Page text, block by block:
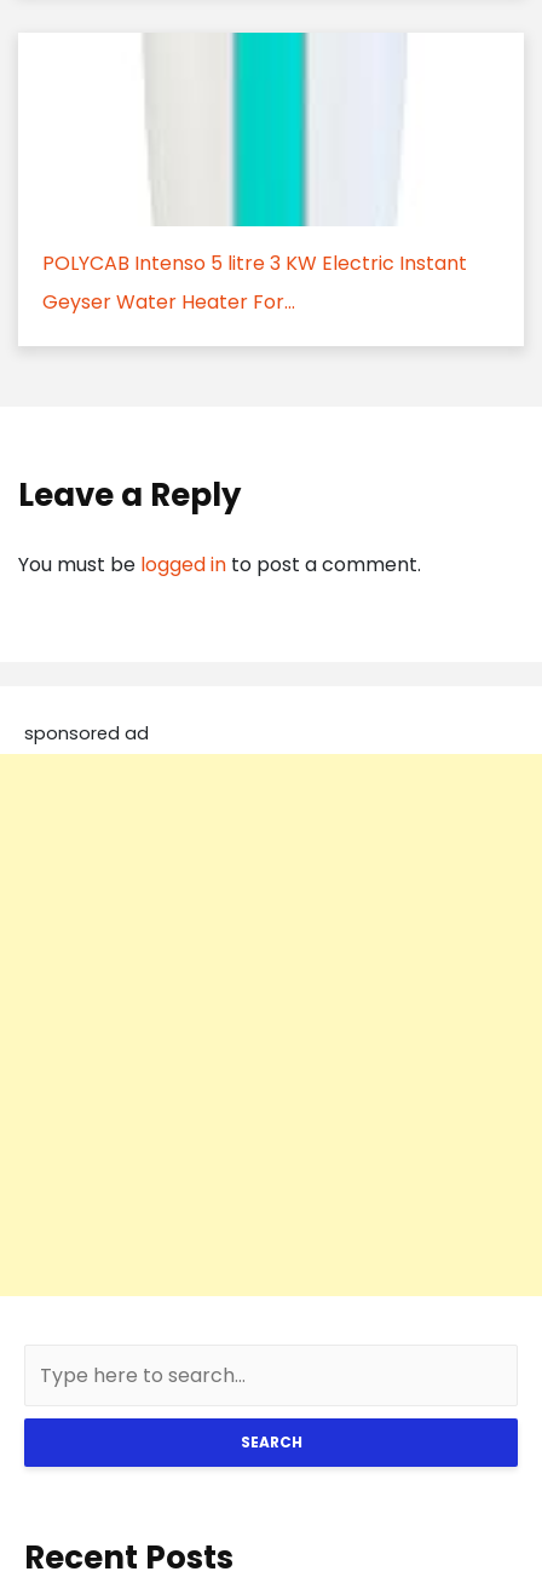
POLYCAB Intenso 5 litre 3 KW Electric Instant
Geyser Water Heater For...
Leave a Reply
You must be logged in to post a comment.
sponsored ad
SEARCH
Recent Posts